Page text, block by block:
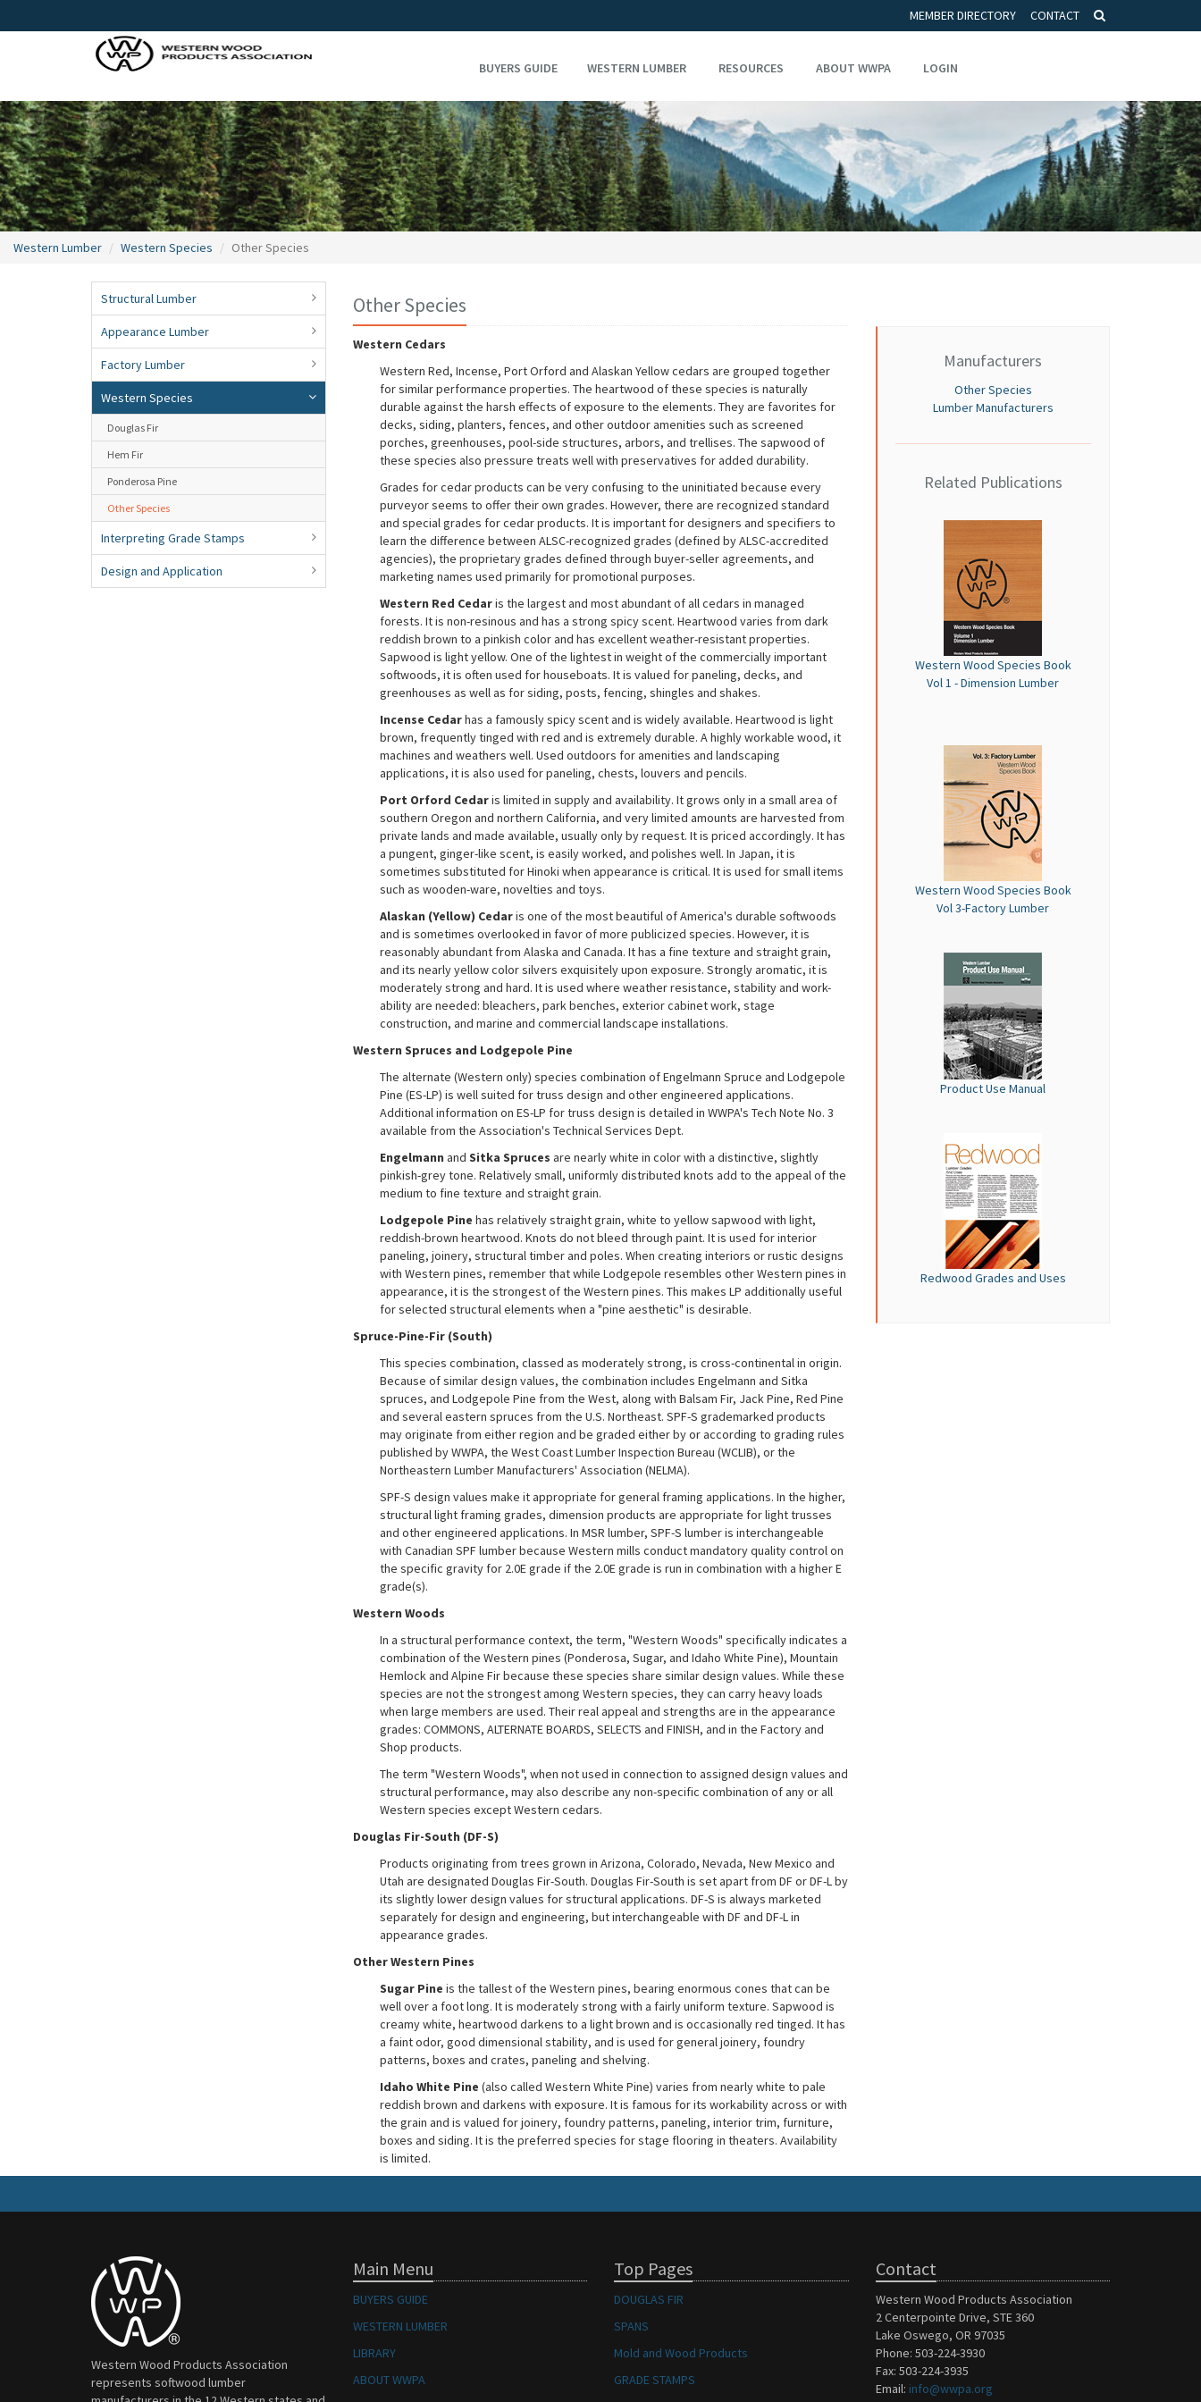
MEMBER DIRECTORY CONTACT
BUYERS GUIDE WESTERN LUMBER RESOURCES ABOUT WWPA LOGIN
Western Lumber Western Species Other Species
Structural Lumber
Appearance Lumber
Factory Lumber
Western Species
Douglas Fir
Hem Fir
Ponderosa Pine
Other Species
Interpreting Grade Stamps
Design and Application
Other Species
Western Cedars
Western Red, Incense, Port Orford and Alaskan Yellow cedars are grouped together
for similar performance properties. The heartwood of these species is naturally
durable against the harsh effects of exposure to the elements. They are favorites for
decks, siding, planters, fences, and other outdoor amenities such as screened
porches, greenhouses, pool-side structures, arbors, and trellises. The sapwood of
these species also pressure treats well with preservatives for added durability.
Grades for cedar products can be very confusing to the uninitiated because every
purveyor seems to offer their own grades. However, there are recognized standard
and special grades for cedar products. It is important for designers and specifiers to
learn the difference between ALSC-recognized grades (defined by ALSC-accredited
agencies), the proprietary grades defined through buyer-seller agreements, and
marketing names used primarily for promotional purposes.
Western Red Cedaris the largest and most abundant of all cedars in managed
forests. It is non-resinous and has a strong spicy scent. Heartwood varies from dark
reddish brown to a pinkish color and has excellent weather-resistant properties.
Sapwood is light yellow. One of the lightest in weight of the commercially important
softwoods, it is often used for houseboats. It is valued for paneling, decks, and
greenhouses as well as for siding, posts, fencing, shingles and shakes.
Incense Cedarhas a famously spicy scent and is widely available. Heartwood is light
brown, frequently tinged with red and is extremely durable. A highly workable wood, it
machines and weathers well. Used outdoors for amenities and landscaping
applications, it is also used for paneling, chests, louvers and pencils.
Port Orford Cedaris limited in supply and availability. It grows only in a small area of
southern Oregon and northern California, and very limited amounts are harvested from
private lands and made available, usually only by request. It is priced accordingly. It has
a pungent, ginger-like scent, is easily worked, and polishes well. In Japan, it is
sometimes substituted for Hinoki when appearance is critical. It is used for small items
such as wooden-ware, novelties and toys.
Alaskan (Yellow) Cedaris one of the most beautiful of America's durable softwoods
and is sometimes overlooked in favor of more publicized species. However, it is
reasonably abundant from Alaska and Canada. It has a fine texture and straight grain,
and its nearly yellow color silvers exquisitely upon exposure. Strongly aromatic, it is
moderately strong and hard. It is used where weather resistance, stability and work-
ability are needed: bleachers, park benches, exterior cabinet work, stage
construction, and marine and commercial landscape installations.
Western Spruces and Lodgepole Pine
The alternate (Western only) species combination of Engelmann Spruce and Lodgepole
Pine (ES-LP) is well suited for truss design and other engineered applications.
Additional information on ES-LP for truss design is detailed in WWPA's Tech Note No. 3
available from the Association's Technical Services Dept.
Engelmann and Sitka Spruces are nearly white in color with a distinctive, slightly
pinkish-grey tone. Relatively small, uniformly distributed knots add to the appeal of the
medium to fine texture and straight grain.
Lodgepole Pine has relatively straight grain, white to yellow sapwood with light,
reddish-brown heartwood. Knots do not bleed through paint. It is used for interior
paneling, joinery, structural timber and poles. When creating interiors or rustic designs
with Western pines, remember that while Lodgepole resembles other Western pines in
appearance, it is the strongest of the Western pines. This makes LP additionally useful
for selected structural elements when a "pine aesthetic" is desirable.
Spruce-Pine-Fir (South)
This species combination, classed as moderately strong, is cross-continental in origin.
Because of similar design values, the combination includes Engelmann and Sitka
spruces, and Lodgepole Pine from the West, along with Balsam Fir, Jack Pine, Red Pine
and several eastern spruces from the U.S. Northeast. SPF-S grademarked products
may originate from either region and be graded either by or according to grading rules
published by WWPA, the West Coast Lumber Inspection Bureau (WCLIB), or the
Northeastern Lumber Manufacturers' Association (NELMA).
SPF-S design values make it appropriate for general framing applications. In the higher,
structural light framing grades, dimension products are appropriate for light trusses
and other engineered applications. In MSR lumber, SPF-S lumber is interchangeable
with Canadian SPF lumber because Western mills conduct mandatory quality control on
the specific gravity for 2.0E grade if the 2.0E grade is run in combination with a higher E
grade(s).
Western Woods
In a structural performance context, the term, "Western Woods" specifically indicates a
combination of the Western pines (Ponderosa, Sugar, and Idaho White Pine), Mountain
Hemlock and Alpine Fir because these species share similar design values. While these
species are not the strongest among Western species, they can carry heavy loads
when large members are used. Their real appeal and strengths are in the appearance
grades: COMMONS, ALTERNATE BOARDS, SELECTS and FINISH, and in the Factory and
Shop products.
The term "Western Woods", when not used in connection to assigned design values and
structural performance, may also describe any non-specific combination of any or all
Western species except Western cedars.
Douglas Fir-South (DF-S)
Products originating from trees grown in Arizona, Colorado, Nevada, New Mexico and
Utah are designated Douglas Fir-South. Douglas Fir-South is set apart from DF or DF-L by
its slightly lower design values for structural applications. DF-S is always marketed
separately for design and engineering, but interchangeable with DF and DF-L in
appearance grades.
Other Western Pines
Sugar Pine is the tallest of the Western pines, bearing enormous cones that can be
well over a foot long. It is moderately strong with a fairly uniform texture. Sapwood is
creamy white, heartwood darkens to a light brown and is occasionally red tinged. It has
a faint odor, good dimensional stability, and is used for general joinery, foundry
patterns, boxes and crates, paneling and shelving.
Idaho White Pine (also called Western White Pine) varies from nearly white to pale
reddish brown and darkens with exposure. It is famous for its workability across or with
the grain and is valued for joinery, foundry patterns, paneling, interior trim, furniture,
boxes and siding. It is the preferred species for stage flooring in theaters. Availability
is limited.
Manufacturers
Other Species
Lumber Manufacturers
Related Publications
Western Wood Species Book
Vol 1 - Dimension Lumber
Western Wood Species Book
Vol 3-Factory Lumber
Product Use Manual
Redwood Grades and Uses
Western Wood Products Association
represents softwood lumber
Main Menu
BUYERS GUIDE
WESTERN LUMBER
LIBRARY
ABOUT WWPA
Top Pages
DOUGLAS FIR
SPANS
Mold and Wood Products
GRADE STAMPS
Contact
Western Wood Products Association
2 Centerpointe Drive, STE 360
Lake Oswego, OR 97035
Phone: 503-224-3930
Fax: 503-224-3935
Email: info@wwpa.org